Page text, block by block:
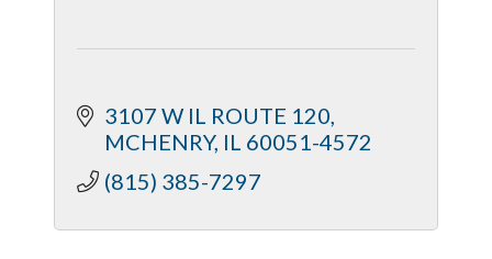
3107 W IL ROUTE 120
MCHENRY IL 60051-4572
(815) 385-7297